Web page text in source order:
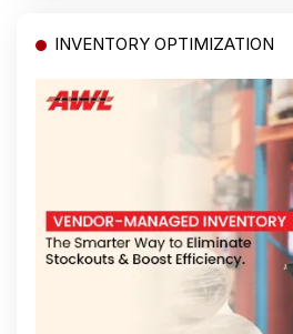
INVENTORY OPTIMIZATION